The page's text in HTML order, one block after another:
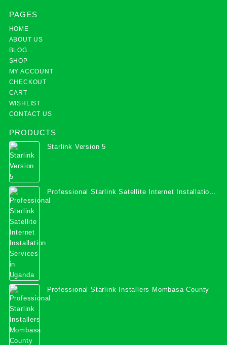
PAGES
HOME
ABOUT US
BLOG
SHOP
MY ACCOUNT
CHECKOUT
CART
WISHLIST
CONTACT US
PRODUCTS
Starlink Version 5
Professional Starlink Satellite Internet Installation
Services in Uganda
Professional Starlink Installers Mombasa County